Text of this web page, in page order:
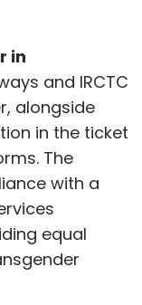
in
and IRCTC
alongside
in the ticket
The
with a
equal